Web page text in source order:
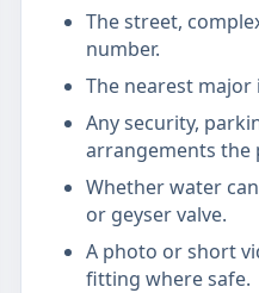
The street,
number.
The nearest
Any security,
arrangements the
Whether water
or geyser valve.
A photo or short
fitting where safe.